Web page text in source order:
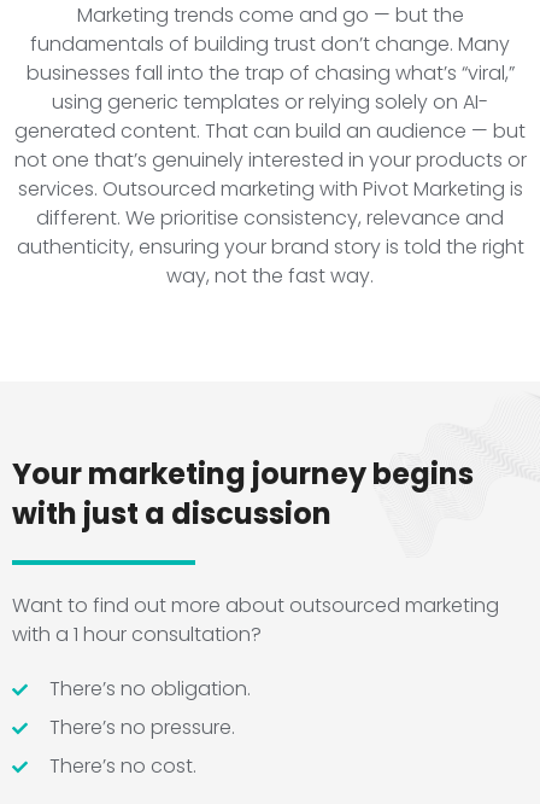
Marketing trends come and go — but the
fundamentals of building trust don’t change. Many
businesses fall into the trap of chasing what’s “viral,”
using generic templates or relying solely on AI-
generated content. That can build an audience — but
not one that’s genuinely interested in your products or
services. Outsourced marketing with Pivot Marketing is
different. We prioritise consistency, relevance and
authenticity, ensuring your brand story is told the right
way, not the fast way.
Your marketing journey begins
with just a discussion
Want to find out more about outsourced marketing
with a 1 hour consultation?
There’s no obligation.
There’s no pressure.
There’s no cost.